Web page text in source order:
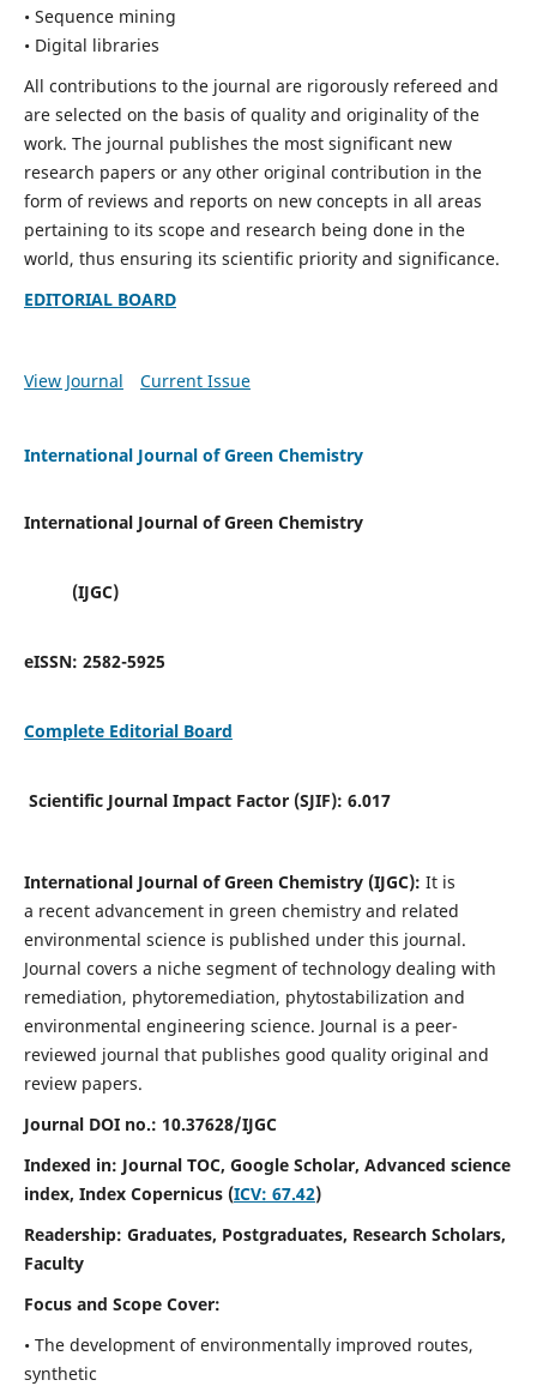
• Sequence mining
• Digital libraries
All contributions to the journal are rigorously refereed and
are selected on the basis of quality and originality of the
work. The journal publishes the most significant new
research papers or any other original contribution in the
form of reviews and reports on new concepts in all areas
pertaining to its scope and research being done in the
world, thus ensuring its scientific priority and significance.
EDITORIAL BOARD
View Journal Current Issue
International Journal of Green Chemistry
International Journal of Green Chemistry
(IJGC)
eISSN: 2582-5925
Complete Editorial Board
Scientific Journal Impact Factor (SJIF): 6.017
International Journal of Green Chemistry (IJGC): It is
a recent advancement in green chemistry and related
environmental science is published under this journal.
Journal covers a niche segment of technology dealing with
remediation, phytoremediation, phytostabilization and
environmental engineering science. Journal is a peer-
reviewed journal that publishes good quality original and
review papers.
Journal DOI no.: 10.37628/IJGC
Indexed in: Journal TOC, Google Scholar, Advanced science
index, Index Copernicus (ICV: 67.42)
Readership: Graduates, Postgraduates, Research Scholars,
Faculty
Focus and Scope Cover:
• The development of environmentally improved routes,
synthetic